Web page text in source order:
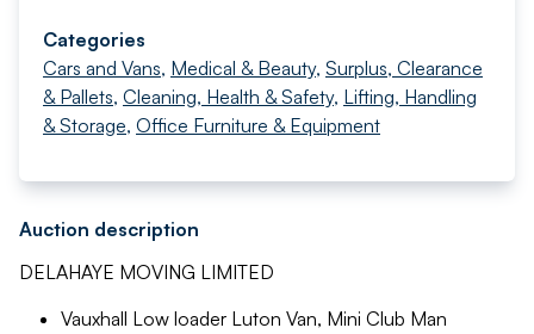
Categories
Cars and Vans, Medical & Beauty, Surplus, Clearance
& Pallets, Cleaning, Health & Safety, Lifting, Handling
& Storage, Office Furniture & Equipment
Auction description
DELAHAYE MOVING LIMITED
Vauxhall Low loader Luton Van, Mini Club Man